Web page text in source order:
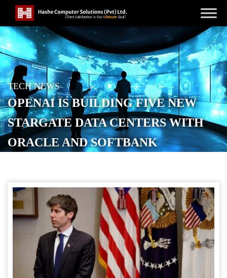
TECH NEWS
OPENAI IS BUILDING FIVE NEW
STARGATE DATA CENTERS WITH
ORACLE AND SOFTBANK